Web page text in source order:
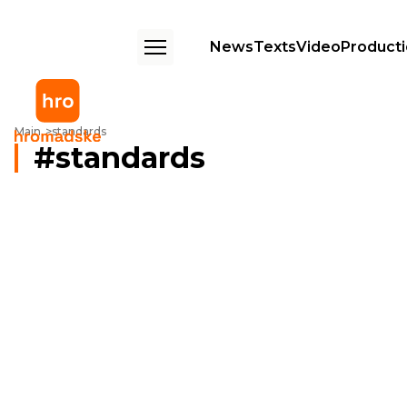
NewsTextsVideo
Main standards
standards